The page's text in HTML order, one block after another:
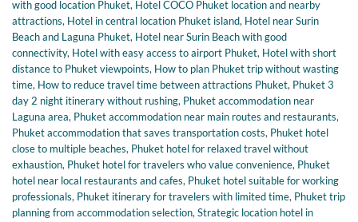
with good location Phuket, Hotel COCO Phuket location and nearby
attractions, Hotel in central location Phuket island, Hotel near Surin
Beach and Laguna Phuket, Hotel near Surin Beach with good
connectivity, Hotel with easy access to airport Phuket, Hotel with short
distance to Phuket viewpoints, How to plan Phuket trip without wasting
time, How to reduce travel time between attractions Phuket, Phuket 3
day 2 night itinerary without rushing, Phuket accommodation near
Laguna area, Phuket accommodation near main routes and restaurants,
Phuket accommodation that saves transportation costs, Phuket hotel
close to multiple beaches, Phuket hotel for relaxed travel without
exhaustion, Phuket hotel for travelers who value convenience, Phuket
hotel near local restaurants and cafes, Phuket hotel suitable for working
professionals, Phuket itinerary for travelers with limited time, Phuket trip
planning from accommodation selection,Strategic location hotel in